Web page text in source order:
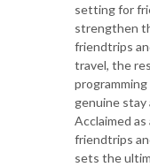
setting for
strengthen
friendtrips
travel, the
genuine
Acclaimed
friendtrips
sets the